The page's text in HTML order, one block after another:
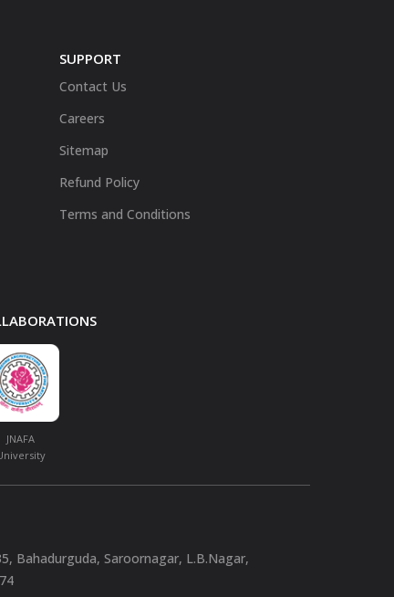
SUPPORT
Contact Us
Careers
Sitemap
Refund Policy
Terms and Conditions
JNAFA
Bahadurguda, Saroornagar, L.B.Nagar,